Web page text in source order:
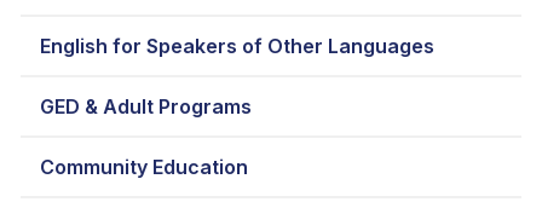
English for Speakers of Other Languages
GED & Adult Programs
Community Education